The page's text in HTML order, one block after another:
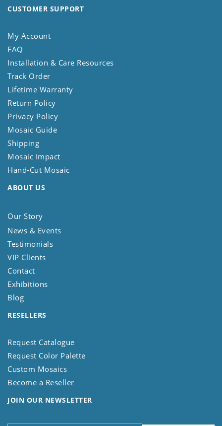
CUSTOMER SUPPORT
My Account
FAQ
Installation & Care Resources
Track Order
Lifetime Warranty
Return Policy
Privacy Policy
Mosaic Guide
Shipping
Mosaic Impact
Hand-Cut Mosaic
ABOUT US
Our Story
News & Events
Testimonials
VIP Clients
Contact
Exhibitions
Blog
RESELLERS
Request Catalogue
Request Color Palette
Custom Mosaics
Become a Reseller
JOIN OUR NEWSLETTER